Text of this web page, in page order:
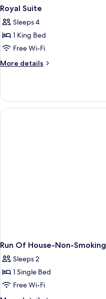
Room
View
all
photos
for
Royal
Suite
1
Royal Suite
Sleeps 4
1 King Bed
Free Wi-Fi
More details
More
Suite
Run Of House-Non-Smoking
Sleeps 2
1 Single Bed
Free Wi-Fi